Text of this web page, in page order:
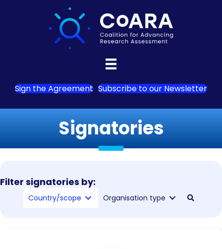
Sign the Agreement Subscribe to our Newsletter
Signatories
Filter signatories by:
Country/scope Organisation type